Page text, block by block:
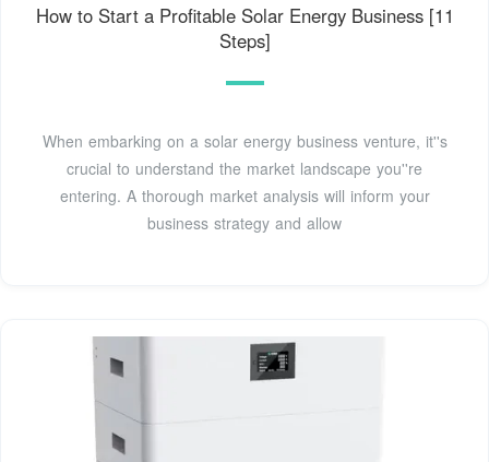
How to Start a Profitable Solar Energy Business [11
Steps]
When embarking on a solar energy business venture, it''s
crucial to understand the market landscape you''re
entering. A thorough market analysis will inform your
business strategy and allow